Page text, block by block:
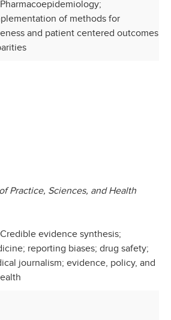
of methods for
and patient centered outcomes
Practice, Sciences, and Health
evidence synthesis;
reporting biases; drug safety;
journalism; evidence, policy, and